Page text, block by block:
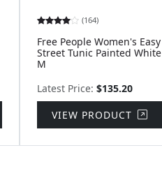
(164)
Free People Women's Easy
Street Tunic Painted White
M
Latest Price: $135.20
VIEW PRODUCT